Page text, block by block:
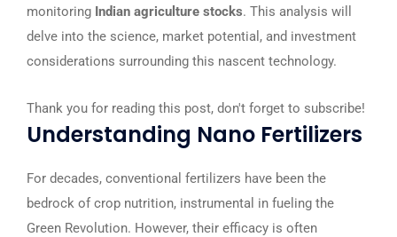
monitoring Indian agriculture stocks. This analysis will
delve into the science, market potential, and investment
considerations surrounding this nascent technology.
Thank you for reading this post, don't forget to subscribe!
Understanding Nano Fertilizers
For decades, conventional fertilizers have been the
bedrock of crop nutrition, instrumental in fueling the
Green Revolution. However, their efficacy is often